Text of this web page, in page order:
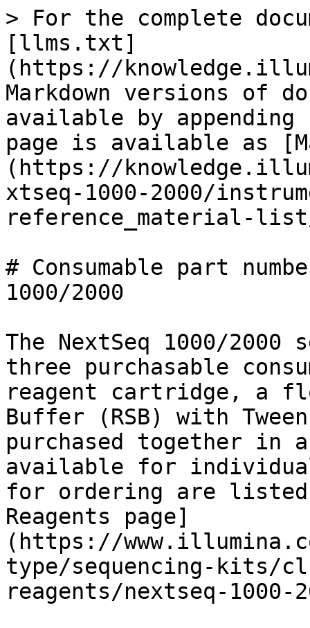
> For the complete
[llms.txt]
(https://
Markdown versions of
available by
page is available as
(https://
xtseq-1000-2000/
reference_material-list/
# Consumable part
1000/2000
The NextSeq 1000/
three purchasable
reagent cartridge, a
Buffer (RSB) with
purchased together
available for
for ordering are listed
Reagents page]
(https://
type/sequencing-kits/
reagents/nextseq-